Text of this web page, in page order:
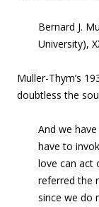
Bernard J.
University),
Muller-Thym’s
doubtless the
And we
have to
love can act
referred the
since we do